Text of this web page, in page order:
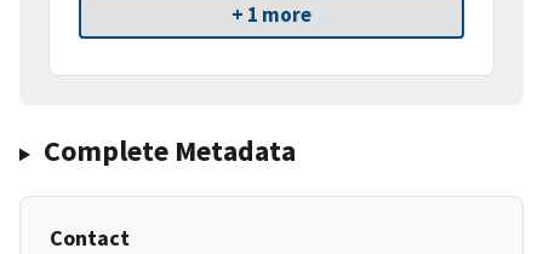
+ 1 more
Complete Metadata
Contact